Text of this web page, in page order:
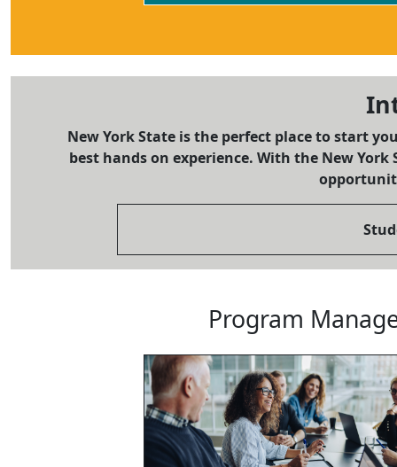
New York State is the perfect place to start
best hands on experience. With the New
Program